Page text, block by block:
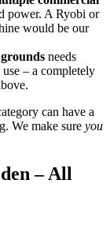
power. A Ryobi or
would be our
needs
– a completely
can have a
We make sure you
– All